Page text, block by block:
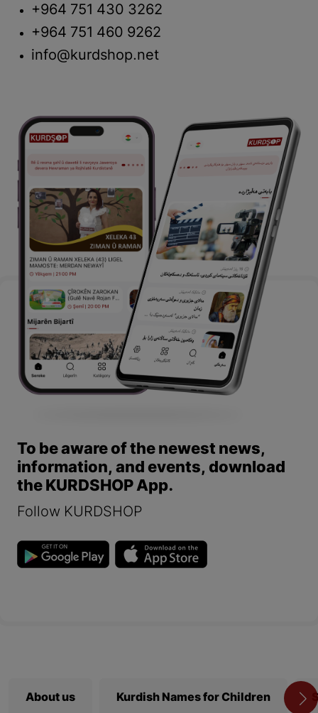
+964 751 430 3262
+964 751 460 9262
info@kurdshop.net
To be aware of the newest news,
information, and events, download
the KURDSHOP App.
Follow KURDSHOP
About us Kurdish Names for Children